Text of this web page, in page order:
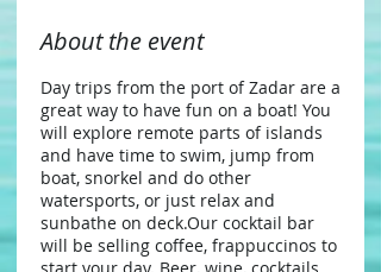
About the event
Day trips from the port of Zadar are a
great way to have fun on a boat! You
will explore remote parts of islands
and have time to swim, jump from
boat, snorkel and do other
watersports, or just relax and
sunbathe on deck.​ Our cocktail bar
will be selling coffee, frappuccinos to